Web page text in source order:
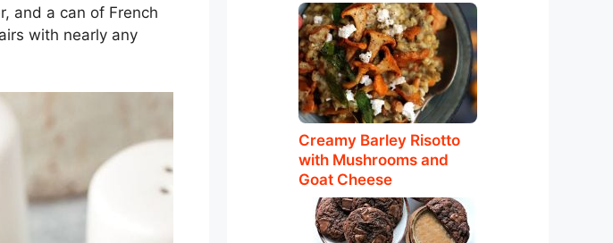
and a can of French
with nearly any
Creamy Barley Risotto
with Mushrooms and
Goat Cheese